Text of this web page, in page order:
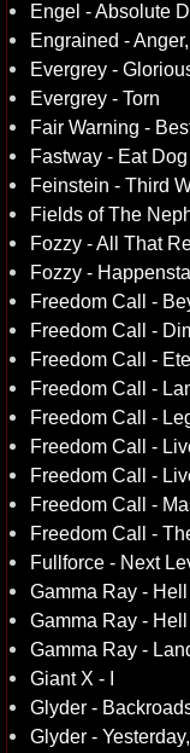
Engel - Absolute
Engrained -
Evergrey -
Evergrey - Torn
Fair Warning -
Fastway - Eat
Feinstein - Third
Fields of The
Fozzy - All That
Fozzy -
Freedom Call -
Freedom Call -
Freedom Call -
Freedom Call -
Freedom Call -
Freedom Call -
Freedom Call -
Freedom Call -
Freedom Call -
Fullforce - Next
Gamma Ray - Hell
Gamma Ray -
Gamma Ray -
Giant X - I
Glyder -
Glyder -